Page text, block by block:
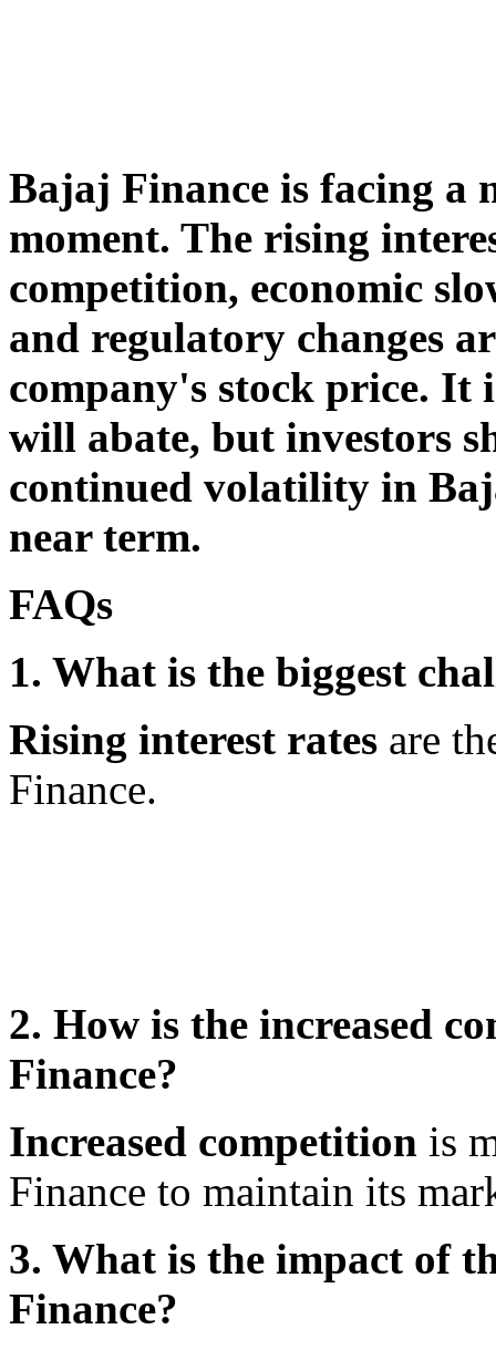
Bajaj Finance is facing a
moment. The rising
competition, economic
and regulatory changes
company's stock price. It
will abate, but investors
continued volatility in
near term.
FAQs
1. What is the biggest
Rising interest rates are
Finance.
2. How is the increased
Finance?
Increased competition is
Finance to maintain its
3. What is the impact of
Finance?